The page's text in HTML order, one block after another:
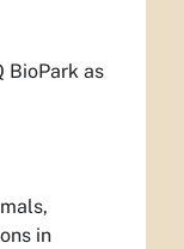
BioPark as
in